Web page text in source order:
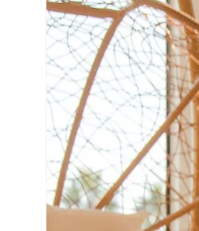
INFORMATION